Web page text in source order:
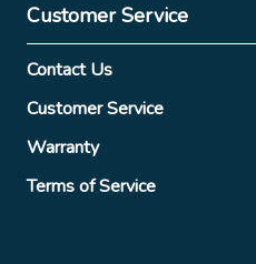
Customer Service
Contact Us
Customer Service
Warranty
Terms of Service